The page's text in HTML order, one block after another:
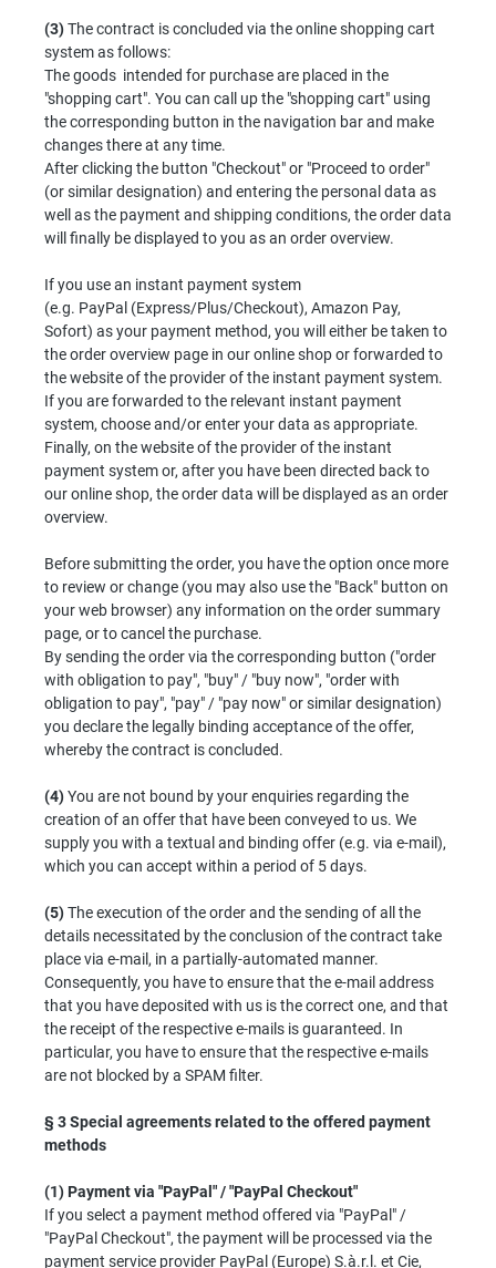
(3)The contract is concluded via the online shopping cart
system as follows:
The goods intended for purchase are placed in the
"shopping cart". You can call up the "shopping cart" using
the corresponding button in the navigation bar and make
changes there at any time.
After clicking the button "Checkout" or "Proceed to order"
(or similar designation) and entering the personal data as
well as the payment and shipping conditions, the order data
will finally be displayed to you as an order overview.
If you use an instant payment system
(e.g. PayPal (Express/Plus/Checkout), Amazon Pay,
Sofort) as your payment method, you will either be taken to
the order overview page in our online shop or forwarded to
the website of the provider of the instant payment system.
If you are forwarded to the relevant instant payment
system, choose and/or enter your data as appropriate.
Finally, on the website of the provider of the instant
payment system or, after you have been directed back to
our online shop, the order data will be displayed as an order
overview.
Before submitting the order, you have the option once more
to review or change (you may also use the "Back" button on
your web browser) any information on the order summary
page, or to cancel the purchase.
By sending the order via the corresponding button ("order
with obligation to pay", "buy" / "buy now", "order with
obligation to pay", "pay" / "pay now" or similar designation)
you declare the legally binding acceptance of the offer,
whereby the contract is concluded.
(4)You are not bound by your enquiries regarding the
creation of an offer that have been conveyed to us. We
supply you with a textual and binding offer (e.g. via e-mail),
which you can accept within a period of 5 days.
(5)The execution of the order and the sending of all the
details necessitated by the conclusion of the contract take
place via e-mail, in a partially-automated manner.
Consequently, you have to ensure that the e-mail address
that you have deposited with us is the correct one, and that
the receipt of the respective e-mails is guaranteed. In
particular, you have to ensure that the respective e-mails
are not blocked by a SPAM filter.
§ 3Special agreements related to the offered payment
methods
(1)Payment via "PayPal" / "PayPal Checkout"
If you select a payment method offered via "PayPal" /
"PayPal Checkout", the payment will be processed via the
payment service provider PayPal (Europe) S.à.r.l. et Cie,